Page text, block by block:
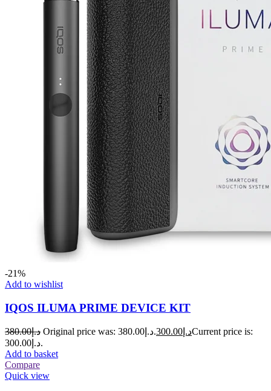
-21%
Add to wishlist
IQOS ILUMA PRIME DEVICE KIT
د.إ380.00 Original price was: د.إ380.00. د.إ 300.00
Current price is:
د.إ300.00.
Add to basket
Compare
Quick view